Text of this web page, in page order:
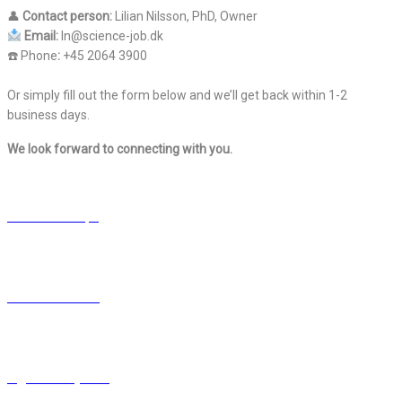
👤 Contact person: Lilian Nilsson, PhD, Owner
Email:ln@science-job.dk
☎️ Phone: +45 2064 3900
Or simply fill out the form below and we’ll get back within 1-2
business days.
We look forward to connecting with you.